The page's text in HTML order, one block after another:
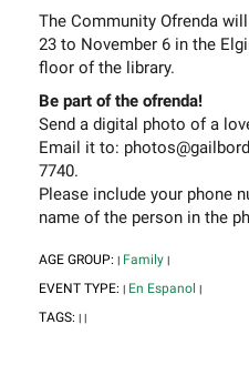
The Community Ofrenda
23 to November 6 in the
floor of the library.
Be part of the ofrenda!
Send a digital photo of a
Email it to:
7740.
Please include your phone
name of the person in the
AGE GROUP: | Family |
EVENT TYPE: | En Espanol |
TAGS: | |